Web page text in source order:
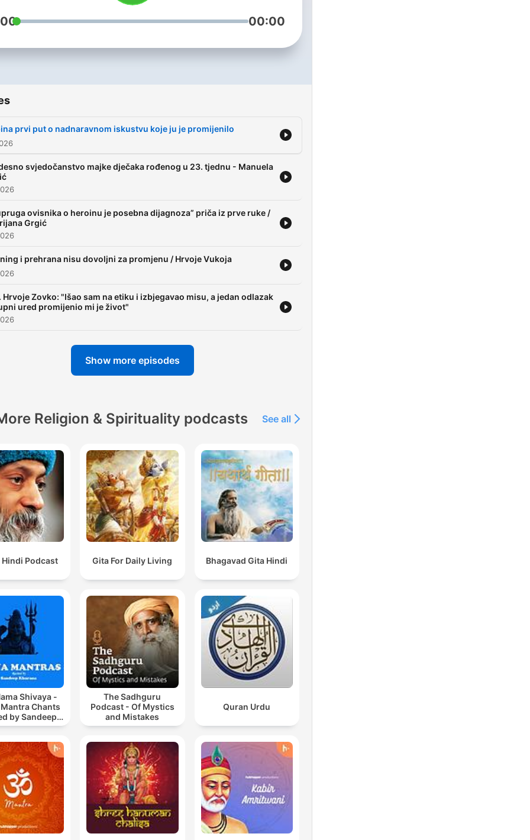
00:00
prvi put o nadnaravnom iskustvu koje ju je promijenilo
svjedočanstvo majke dječaka rođenog u 23. tjednu - Manuela
ovisnika o heroinu je posebna dijagnoza” priča iz prve ruke /
Grgić
i prehrana nisu dovoljni za promjenu / Hrvoje Vukoja
Hrvoje Zovko: "Išao sam na etiku i izbjegavao misu, a jedan odlazak
ured promijenio mi je život"
Show more episodes
Religion & Spirituality podcasts See all
Hindi Podcast Gita For Daily Living Bhagavad Gita Hindi
Shivaya -
Chants
by Sandeep
Khurana
The Sadhguru
Podcast - Of Mystics
and Mistakes
Quran Urdu